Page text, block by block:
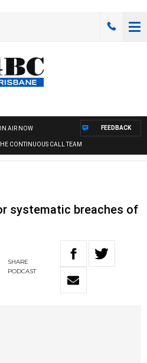
AIR NOW
CONTINUOUS CALL TEAM
FEEDBACK
systematic breaches of
SHARE
PODCAST